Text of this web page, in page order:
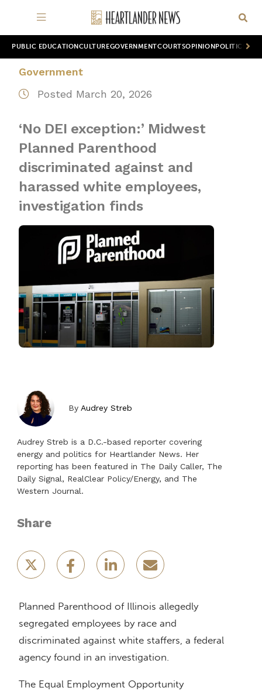
PUBLIC EDUCATION CULTUREGOVERNMENTCOURTSOPINION POLITICS
Government
Posted March 20, 2026
‘No DEI exception:’ Midwest
Planned Parenthood
discriminated against and
harassed white employees,
investigation finds
By Audrey Streb
Audrey Streb is a D.C.-based reporter covering
energy and politics for Heartlander News. Her
reporting has been featured in The Daily Caller, The
Daily Signal, RealClear Policy/Energy, and The
Western Journal.
Share
Planned Parenthood of Illinois allegedly
segregated employees by race and
discriminated against white staffers, a federal
agency found in an investigation.
The Equal Employment Opportunity